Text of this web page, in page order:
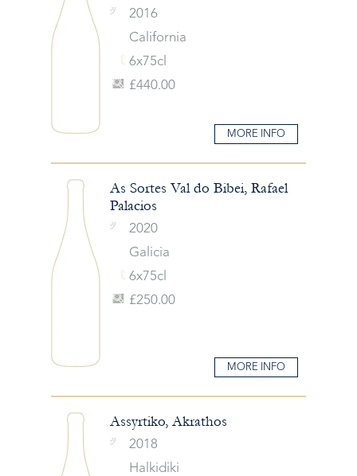
2016
California
6x75cl
£440.00
MORE INFO
As Sortes Val do Bibei, Rafael
Palacios
2020
Galicia
6x75cl
£250.00
MORE INFO
Assyrtiko, Akrathos
2018
Halkidiki